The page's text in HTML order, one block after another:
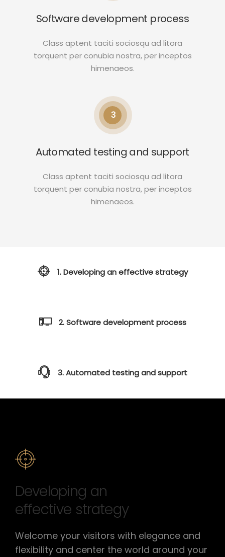
Software development process
Class aptent taciti sociosqu ad litora
torquent per conubia nostra, per inceptos
himenaeos.
3
Automated testing and support
Class aptent taciti sociosqu ad litora
torquent per conubia nostra, per inceptos
himenaeos.
1. Developing an effective strategy
2. Software development process
3. Automated testing and support
Developing an
effective strategy
Welcome your visitors with elegance and
flexibility and center the world around your